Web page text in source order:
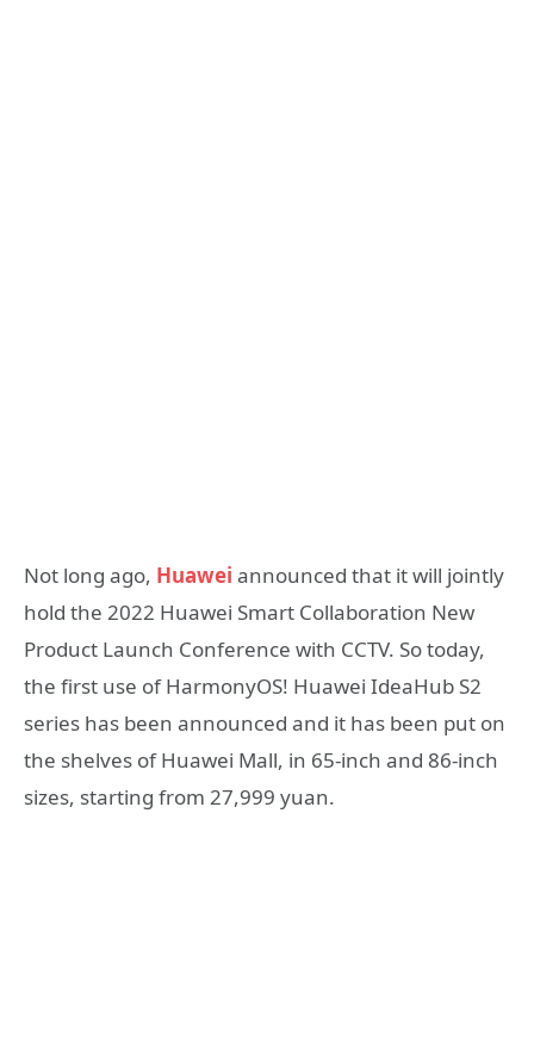
Not long ago, Huawei announced that it will jointly
hold the 2022 Huawei Smart Collaboration New
Product Launch Conference with CCTV. So today,
the first use of HarmonyOS! Huawei IdeaHub S2
series has been announced and it has been put on
the shelves of Huawei Mall, in 65-inch and 86-inch
sizes, starting from 27,999 yuan.